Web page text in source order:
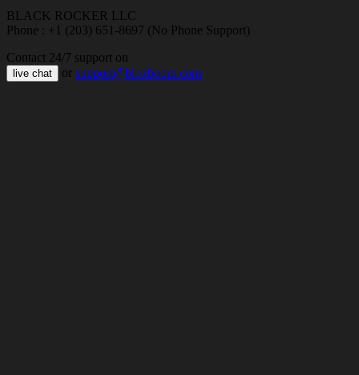
BLACK ROCKER LLC
Phone : +1 (203) 651-8697 (No Phone Support)
Contact 24/7 support on
live chat or support@bloxboom.com